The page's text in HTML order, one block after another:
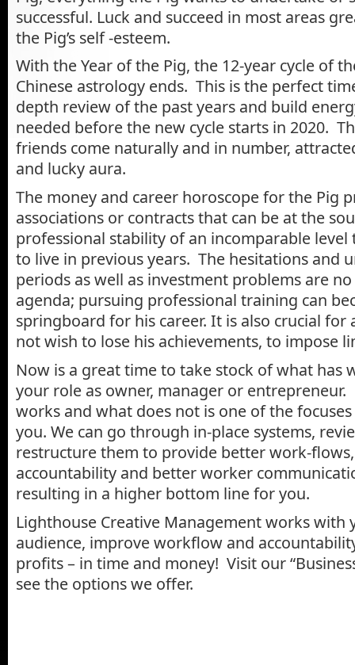
successful. Luck and succeed in most areas
the Pig’s self -esteem.
With the Year of the Pig, the 12-year cycle of
Chinese astrology ends. This is the perfect
depth review of the past years and build
needed before the new cycle starts in 2020.
friends come naturally and in number,
and lucky aura.
The money and career horoscope for the Pig
associations or contracts that can be at the
professional stability of an incomparable level
to live in previous years. The hesitations and
periods as well as investment problems are
agenda; pursuing professional training can
springboard for his career. It is also crucial for
not wish to lose his achievements, to impose
Now is a great time to take stock of what has
your role as owner, manager or
works and what does not is one of the
you. We can go through in-place systems,
restructure them to provide better work-
accountability and better worker
resulting in a higher bottom line for you.
Lighthouse Creative Management works with
audience, improve workflow and
profits – in time and money! Visit our
see the options we offer.